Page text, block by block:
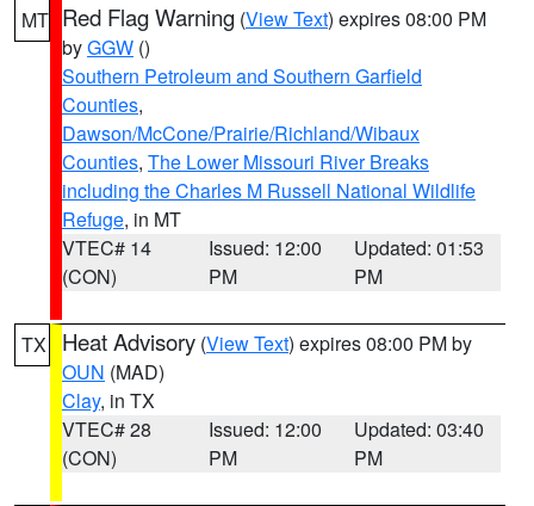
MT Red Flag Warning (View Text) expires 08:00 PM
byGGW ()
Southern Petroleum and Southern Garfield
Counties,
Dawson/McCone/Prairie/Richland/Wibaux
Counties, The Lower Missouri River Breaks
including the Charles M Russell National Wildlife
Refuge, in MT
VTEC# 14
(CON)
Issued: 12:00
PM
Updated: 01:53
PM
TX Heat Advisory (View Text) expires 08:00 PM by
OUN (MAD)
Clay, in TX
VTEC# 28
(CON)
Issued: 12:00
PM
Updated: 03:40
PM